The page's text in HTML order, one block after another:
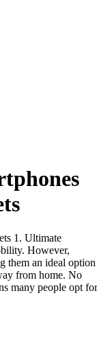
1. Ultimate
However,
them an ideal option
from home. No
many people opt for